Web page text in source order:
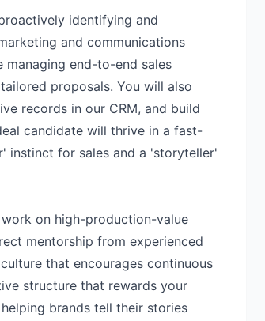
identifying and
and communications
end-to-end sales
proposals. You will also
records in our CRM, and build
candidate will thrive in a fast-
instinct for sales and a 'storyteller'
on high-production-value
mentorship from experienced
that encourages continuous
structure that rewards your
brands tell their stories